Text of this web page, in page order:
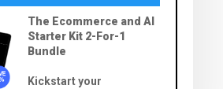
The Ecommerce and AI
Starter Kit 2-For-1
Bundle
Kickstart your